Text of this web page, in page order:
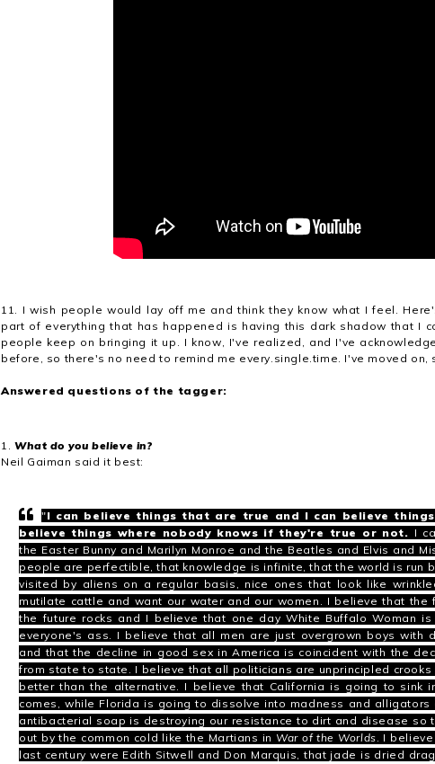
11. I wish people would lay off me and think they know what I feel.
part of everything that has happened is having this dark shadow that I
people keep on bringing it up. I know, I've realized, and I've
before, so there's no need to remind me every.single.time. I've moved on,
Answered questions of the tagger:
1. What do you believe in?
Neil Gaiman said it best:
"I can believe things that are true and I can believe
believe things where nobody knows if they're true or not. I
the Easter Bunny and Marilyn Monroe and the Beatles and Elvis and
people are perfectible, that knowledge is infinite, that the world is run
visited by aliens on a regular basis, nice ones that look like
mutilate cattle and want our water and our women. I believe that the
the future rocks and I believe that one day White Buffalo Woman
everyone's ass. I believe that all men are just overgrown boys with
and that the decline in good sex in America is coincident with the
from state to state. I believe that all politicians are unprincipled
better than the alternative. I believe that California is going to sink
comes, while Florida is going to dissolve into madness and
antibacterial soap is destroying our resistance to dirt and disease so
out by the common cold like the Martians in War of the Worlds. I
last century were Edith Sitwell and Don Marquis, that jade is dried